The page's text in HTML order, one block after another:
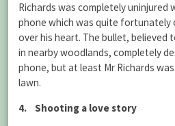
Richards was completely uninjured
phone which was quite fortunately
over his heart. The bullet, believed
in nearby woodlands, completely
phone, but at least Mr Richards
lawn.
4. Shooting a love story